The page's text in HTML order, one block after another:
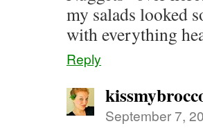
my salads looked
with everything
Reply
September 7,